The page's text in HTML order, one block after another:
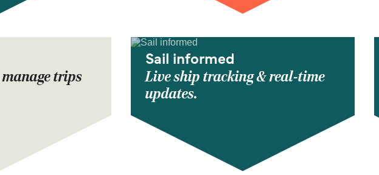
trips
Sail informed
Live ship tracking & real-time
updates.